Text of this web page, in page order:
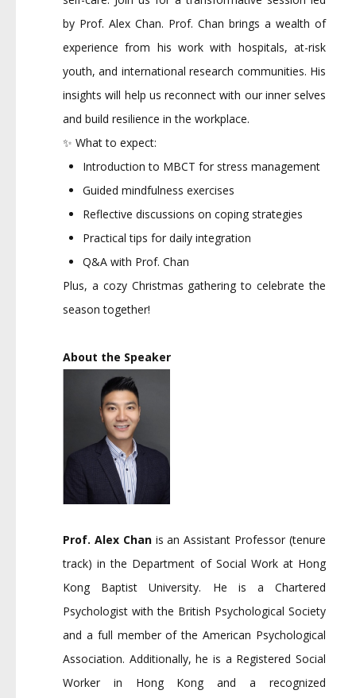
by Prof. Alex Chan. Prof. Chan brings a wealth of
experience from his work with hospitals, at-risk
youth, and international research communities. His
insights will help us reconnect with our inner selves
and build resilience in the workplace.
✨ What to expect:
Introduction to MBCT for stress management
Guided mindfulness exercises
Reflective discussions on coping strategies
Practical tips for daily integration
Q&A with Prof. Chan
Plus, a cozy Christmas gathering to celebrate the
season together!
About the Speaker
Prof. Alex Chanis an Assistant Professor (tenure
track) in the Department of Social Work at Hong
Kong Baptist University. He is a Chartered
Psychologist with the British Psychological Society
and a full member of the American Psychological
Association. Additionally, he is a Registered Social
Worker in Hong Kong and a recognized